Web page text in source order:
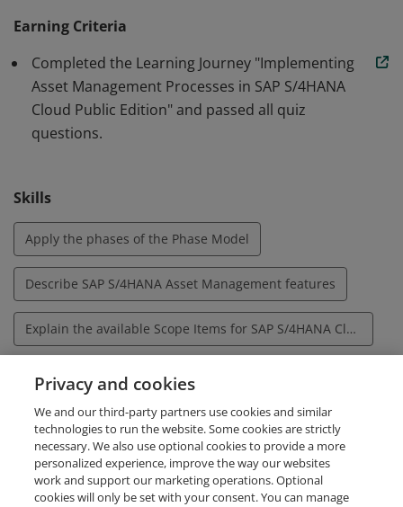
Journey "Implementing Asset Management Processes
in SAP S/4HANA Cloud Public Edition". The earner is
able to discover the business roles, process steps, and
system tasks associated with Asset Management in SAP
S/4HANA Cloud Public Edition.
Earning Criteria
Completed the Learning Journey "Implementing
Asset Management Processes in SAP S/4HANA
Cloud Public Edition" and passed all quiz
questions.
Skills
Apply the phases of the Phase Model
Describe SAP S/4HANA Asset Management features
Explain the available Scope Items for SAP S/4HANA Cloud Asset Management, Public Edition
Explain the Business Benefits of the Phase Model
Privacy and cookies
We and our third-party partners use cookies and similar
technologies to run the website. Some cookies are strictly
necessary. We also use optional cookies to provide a more
personalized experience, improve the way our websites
work and support our marketing operations. Optional
cookies will only be set with your consent. You can manage